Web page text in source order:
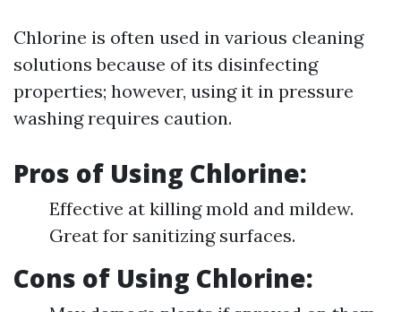
Chlorine is often used in various cleaning
solutions because of its disinfecting
properties; however, using it in pressure
washing requires caution.
Pros of Using Chlorine:
Effective at killing mold and mildew.
Great for sanitizing surfaces.
Cons of Using Chlorine: